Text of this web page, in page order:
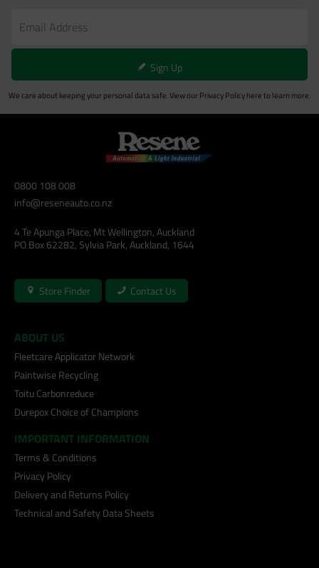
Sign Up
We care about keeping your personal data safe. View our Privacy Policyhere to learn more.
0800 108 008
info@reseneauto.co.nz
4 Te Apunga Place, Mt Wellington, Auckland
PO Box 62282, Sylvia Park, Auckland, 1644
Store Finder Contact Us
ABOUT US
Fleetcare Applicator Network
Paintwise Recycling
Toitu Carbonreduce
Durepox Choice of Champions
IMPORTANT INFORMATION
Terms & Conditions
Privacy Policy
Delivery and Returns Policy
Technical and Safety Data Sheets